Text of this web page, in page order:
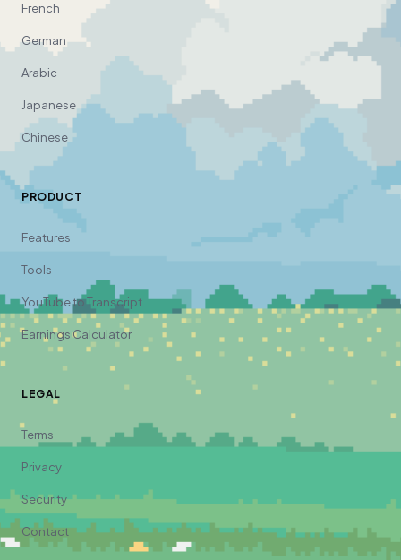
French
German
Arabic
Japanese
Chinese
PRODUCT
Features
Tools
YouTube to Transcript
Earnings Calculator
LEGAL
Terms
Privacy
Security
Contact